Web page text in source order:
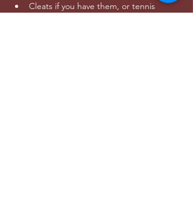
Cleats if you have them, or tennis